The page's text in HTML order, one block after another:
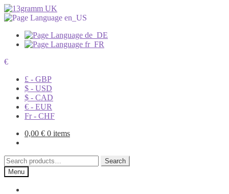
€
£ - GBP
$ - USD
$ - CAD
€ - EUR
Fr - CHF
0,00 € 0 items
Search
for:
Search
Menu